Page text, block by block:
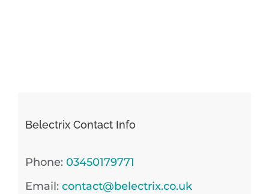
Belectrix Contact Info
Phone: 03450179771
Email: contact@belectrix.co.uk